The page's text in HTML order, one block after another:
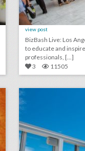
view post
BizBash Live: Los
to educate and
professionals, [...]
3
11505